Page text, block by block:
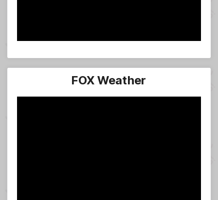
FOX Weather